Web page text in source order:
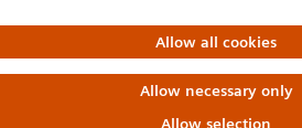
Allow all cookies
Allow necessary only
Allow selection
How Aravind